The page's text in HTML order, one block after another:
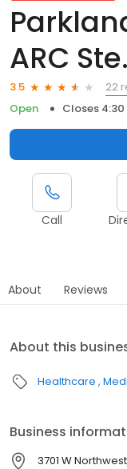
ARC
3.5
22
Open
Closes 4:30
Call
About Reviews
About this
Healthcare
Business
3701 W